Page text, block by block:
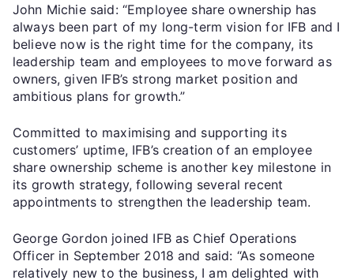
John Michie said: “Employee share ownership has
always been part of my long-term vision for IFB and I
believe now is the right time for the company, its
leadership team and employees to move forward as
owners, given IFB’s strong market position and
ambitious plans for growth.”
Committed to maximising and supporting its
customers’ uptime, IFB’s creation of an employee
share ownership scheme is another key milestone in
its growth strategy, following several recent
appointments to strengthen the leadership team.
George Gordon joined IFB as Chief Operations
Officer in September 2018 and said: “As someone
relatively new to the business, I am delighted with